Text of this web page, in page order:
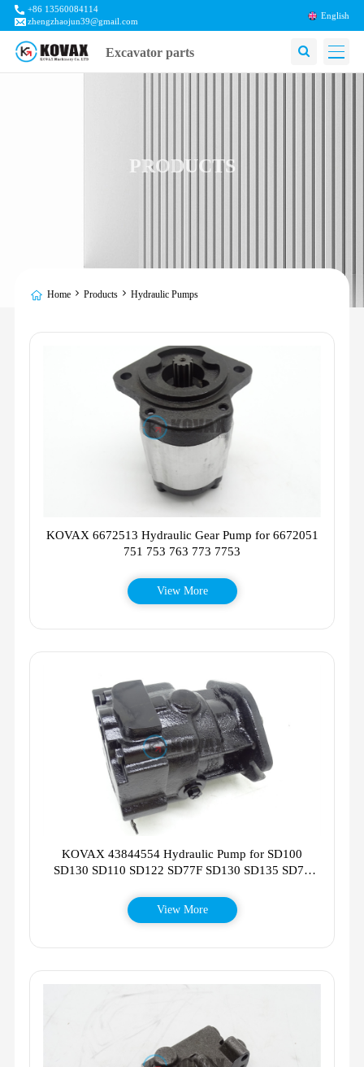
+86 13560084114
zhengzhaojun39@gmail.com
English
Excavator parts
PRODUCTS
Home Products Hydraulic Pumps
KOVAX 6672513 Hydraulic Gear Pump for 6672051
751 753 763 773 7753
View More
KOVAX 43844554 Hydraulic Pump for SD100
SD130 SD110 SD122 SD77F SD130 SD135 SD75
View More